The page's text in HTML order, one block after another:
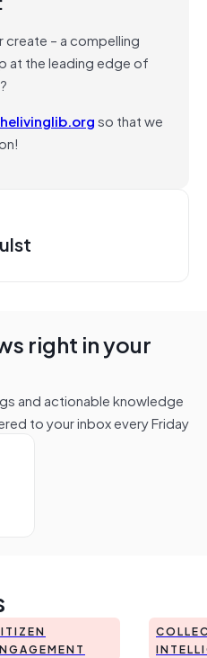
– a compelling
the leading edge of
so that we
right in your
and actionable knowledge
to your inbox every Friday